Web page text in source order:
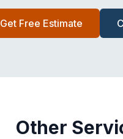
Get Free Estimate
Other